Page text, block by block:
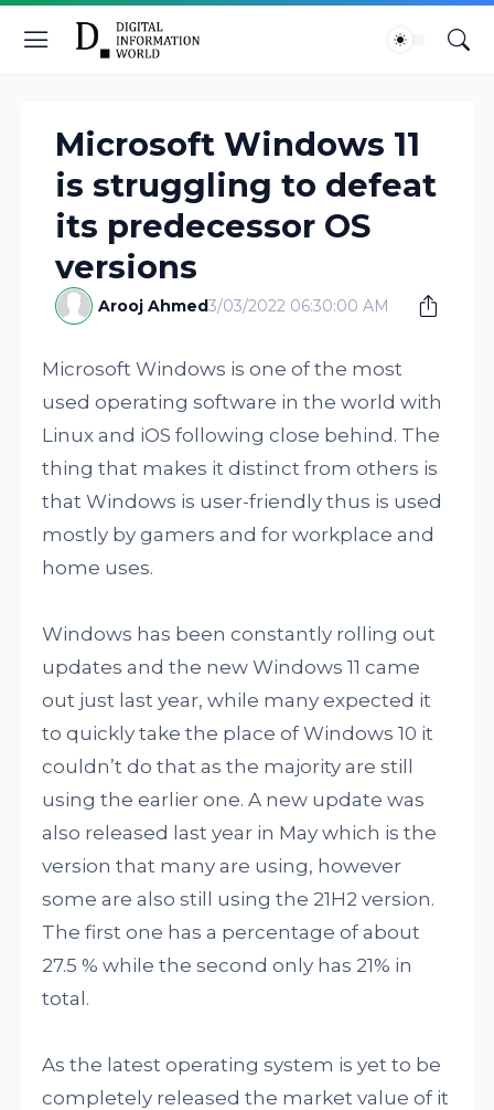
Microsoft Windows 11
is struggling to defeat
its predecessor OS
versions
Arooj Ahmed3/03/2022 06:30:00 AM
Microsoft Windows is one of the most
used operating software in the world with
Linux and iOS following close behind. The
thing that makes it distinct from others is
that Windows is user-friendly thus is used
mostly by gamers and for workplace and
home uses.
Windows has been constantly rolling out
updates and the new Windows 11 came
out just last year, while many expected it
to quickly take the place of Windows 10 it
couldn’t do that as the majority are still
using the earlier one. A new update was
also released last year in May which is the
version that many are using, however
some are also still using the 21H2 version.
The first one has a percentage of about
27.5 % while the second only has 21% in
total.
As the latest operating system is yet to be
completely released the market value of it